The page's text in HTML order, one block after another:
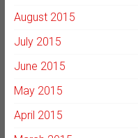
August 2015
July 2015
June 2015
May 2015
April 2015